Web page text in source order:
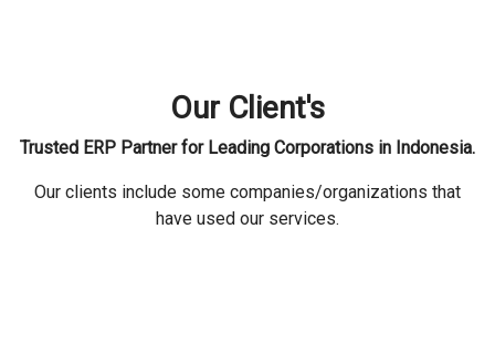
Our Client's
Trusted ERP Partner for Leading Corporations in Indonesia.
Our clients include some companies/organizations that
have used our services.